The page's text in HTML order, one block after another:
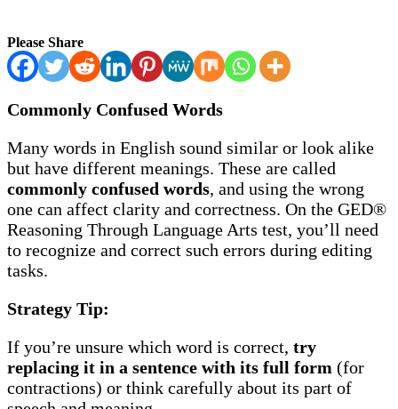
Please Share
Commonly Confused Words
Many words in English sound similar or look alike
but have different meanings. These are called
commonly confused words, and using the wrong
one can affect clarity and correctness. On the GED®
Reasoning Through Language Arts test, you’ll need
to recognize and correct such errors during editing
tasks.
Strategy Tip:
If you’re unsure which word is correct, try
replacing it in a sentence with its full form (for
contractions) or think carefully about its part of